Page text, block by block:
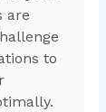
are
to